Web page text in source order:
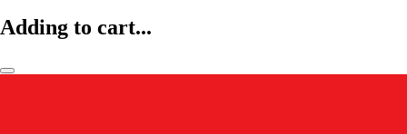
Adding to cart...